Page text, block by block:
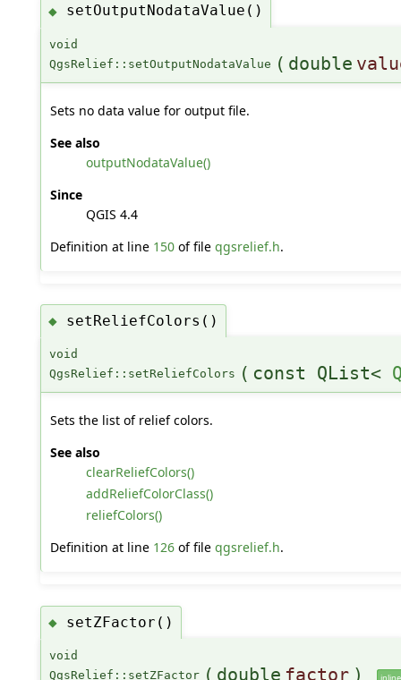
◆ setOutputNodataValue()
void
QgsRelief::setOutputNodataValue ( double
Sets no data value for output file.
See also
outputNodataValue()
Since
QGIS 4.4
Definition at line 150of file qgsrelief.h.
◆ setReliefColors()
void
QgsRelief::setReliefColors ( const QList<
Sets the list of relief colors.
See also
clearReliefColors()
addReliefColorClass()
reliefColors()
Definition at line 126of file qgsrelief.h.
◆ setZFactor()
void
QgsRelief::setZFactor ( double factor )